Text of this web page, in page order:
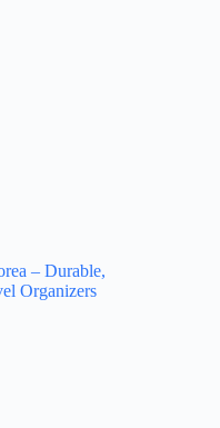
– Durable,
Organizers